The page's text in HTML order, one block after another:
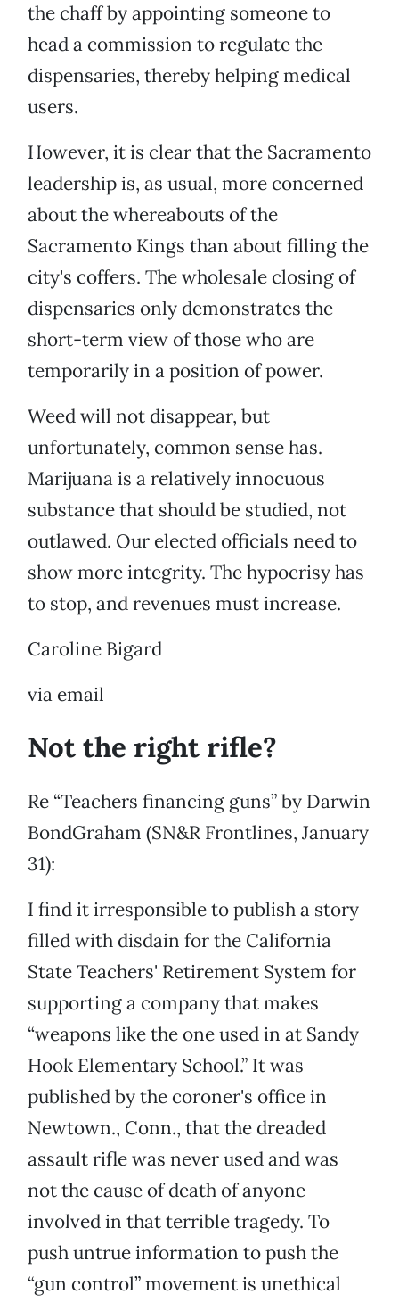
the chaff by appointing someone to
head a commission to regulate the
dispensaries, thereby helping medical
users.
However, it is clear that the Sacramento
leadership is, as usual, more concerned
about the whereabouts of the
Sacramento Kings than about filling the
city's coffers. The wholesale closing of
dispensaries only demonstrates the
short-term view of those who are
temporarily in a position of power.
Weed will not disappear, but
unfortunately, common sense has.
Marijuana is a relatively innocuous
substance that should be studied, not
outlawed. Our elected officials need to
show more integrity. The hypocrisy has
to stop, and revenues must increase.
Caroline Bigard
via email
Not the right rifle?
Re “Teachers financing guns” by Darwin
BondGraham (SN&R Frontlines, January
31):
I find it irresponsible to publish a story
filled with disdain for the California
State Teachers' Retirement System for
supporting a company that makes
“weapons like the one used in at Sandy
Hook Elementary School.” It was
published by the coroner's office in
Newtown., Conn., that the dreaded
assault rifle was never used and was
not the cause of death of anyone
involved in that terrible tragedy. To
push untrue information to push the
“gun control” movement is unethical